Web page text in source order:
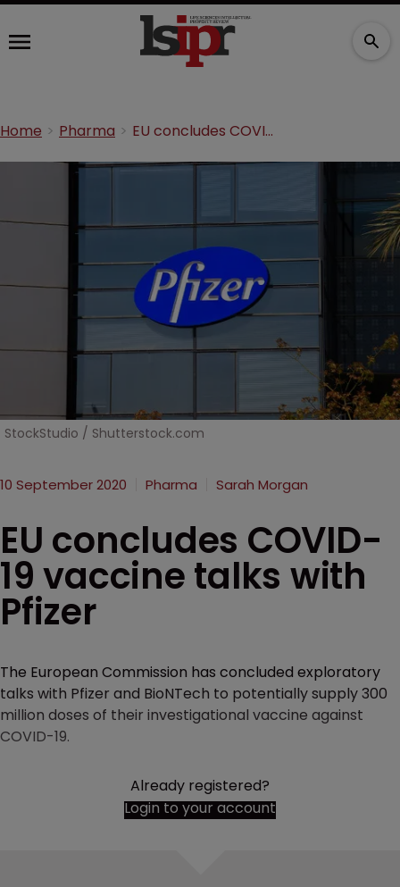
Home Pharma EU concludes COVID-19 vaccine talks with Pfizer
StockStudio / Shutterstock.com
10 September 2020 Pharma Sarah Morgan
EU concludes COVID-
19 vaccine talks with
Pfizer
The European Commission has concluded exploratory
talks with Pfizer and BioNTech to potentially supply 300
million doses of their investigational vaccine against
COVID-19.
Already registered?
Login to your account